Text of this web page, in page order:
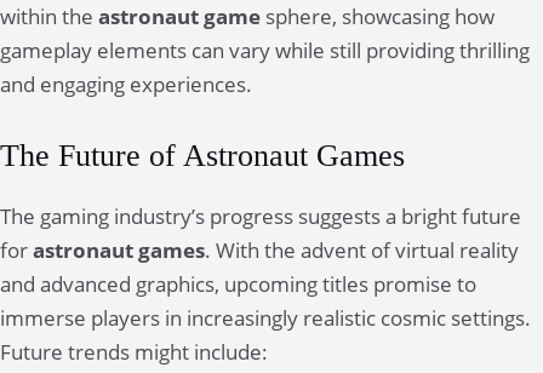
within the astronaut game sphere, showcasing how
gameplay elements can vary while still providing thrilling
and engaging experiences.
The Future of Astronaut Games
The gaming industry’s progress suggests a bright future
forastronaut games. With the advent of virtual reality
and advanced graphics, upcoming titles promise to
immerse players in increasingly realistic cosmic settings.
Future trends might include: